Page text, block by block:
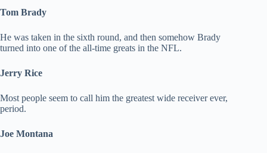
Tom Brady
He was taken in the sixth round, and then somehow Brady
turned into one of the all-time greats in the NFL.
Jerry Rice
Most people seem to call him the greatest wide receiver ever,
period.
Joe Montana